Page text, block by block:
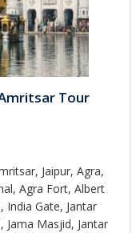
Tour
Jaipur, Agra,
Agra Fort, Albert
India Gate, Jantar
Jama Masjid, Jantar